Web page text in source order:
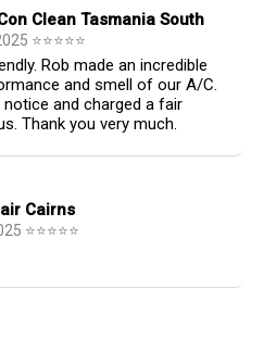
Clean Tasmania South
⭐⭐⭐⭐⭐
Rob made an incredible
and smell of our A/C.
and charged a fair
Thank you very much.
Cairns
⭐⭐⭐⭐⭐